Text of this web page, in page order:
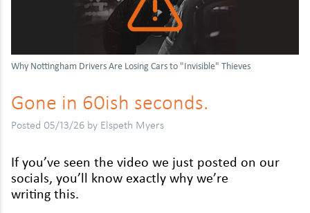
Fiat
Ford
Honda
Hyundai
Isuzu
MBK
Moto Guzzi
Peugeot
Piaggio
Reigu
Peugeot
Renault
Vauxhall
Volkswagen
Why Nottingham Drivers Are Losing Cars to "Invisible" Thieves
Gone in 60ish seconds.
Posted 05/13/26 by Elspeth Myers
If you’ve seen the video we just post­ed on our
socials, you’ll know exact­ly why we’re
writ­ing this.